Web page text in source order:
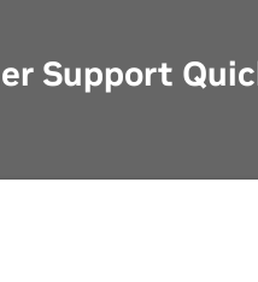
Support